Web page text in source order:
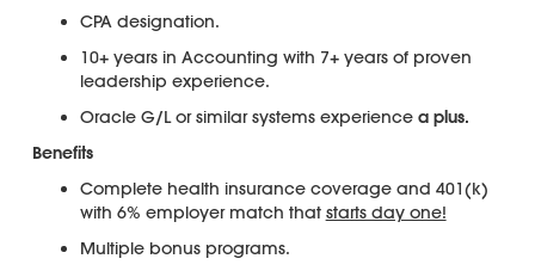
CPA designation.
10+ years in Accounting with 7+ years of proven
leadership experience.
Oracle G/L or similar systems experience a plus.
Benefits
Complete health insurance coverage and 401(k)
with 6% employer match that starts day one!
Multiple bonus programs.